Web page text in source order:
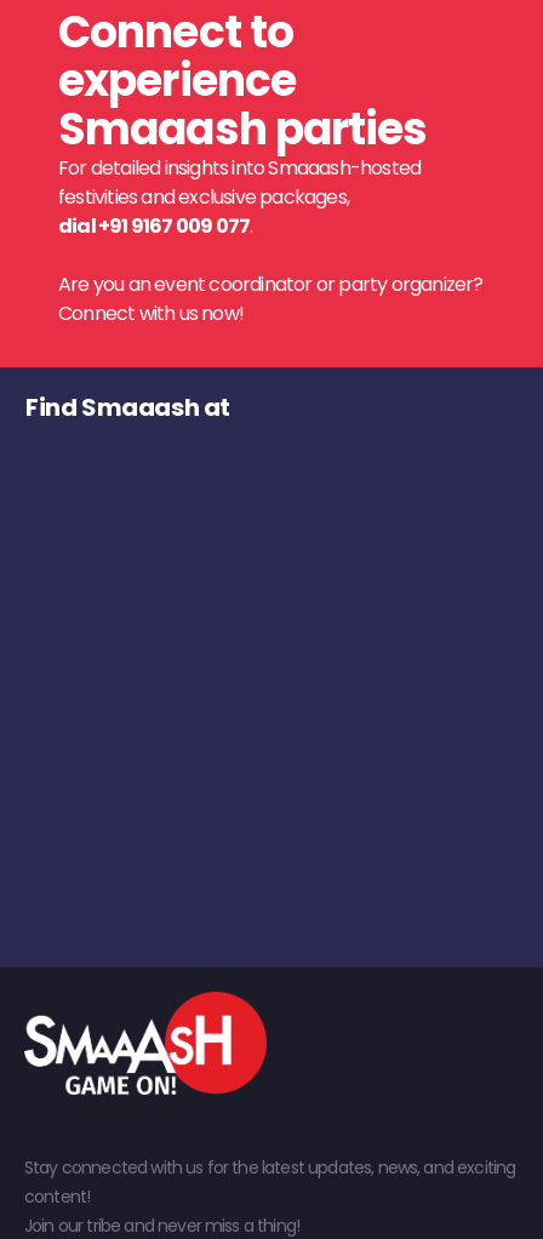
Connect to
experience
Smaaash parties
For detailed insights into Smaaash-hosted
festivities and exclusive packages,
dial +91 9167 009 077.
Are you an event coordinator or party organizer?
Connect with us now!
Find Smaaash at
Stay connected with us for the latest updates, news, and exciting
content!
Join our tribe and never miss a thing!